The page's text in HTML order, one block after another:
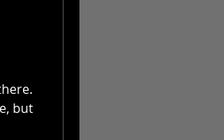
but